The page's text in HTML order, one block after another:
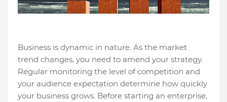
Business is dynamic in nature. As the market
trend changes, you need to amend your strategy.
Regular monitoring the level of competition and
your audience expectation determine how quickly
your business grows. Before starting an enterprise,